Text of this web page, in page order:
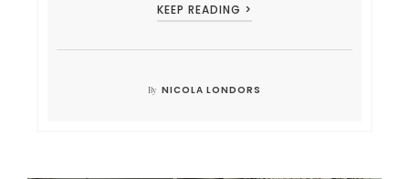
KEEP READING >
By NICOLA LONDORS